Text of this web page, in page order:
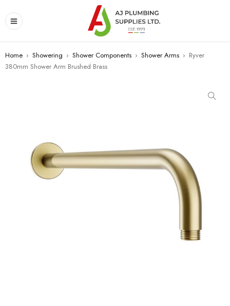
Home › Showering › Shower Components › Shower Arms › Ryver
380mm Shower Arm Brushed Brass